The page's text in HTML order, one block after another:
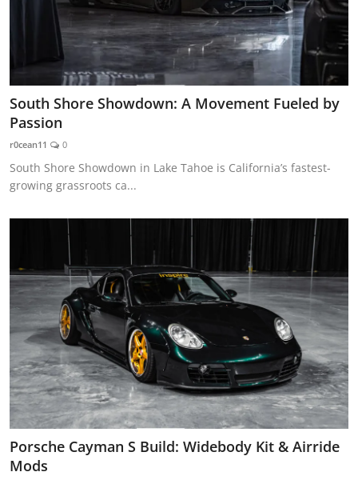
South Shore Showdown: A Movement Fueled by
Passion
r0cean11 0
South Shore Showdown in Lake Tahoe is California’s fastest-
growing grassroots ca...
Porsche Cayman S Build: Widebody Kit & Airride
Mods